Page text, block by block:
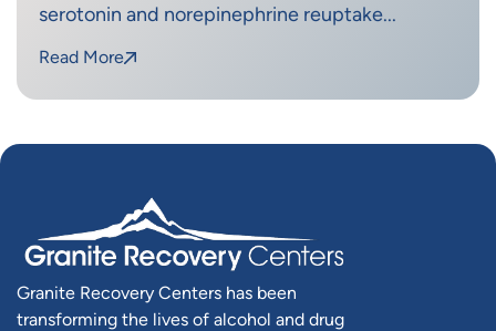
serotonin and norepinephrine reuptake...
Read More
Granite Recovery Centers has been
transforming the lives of alcohol and drug